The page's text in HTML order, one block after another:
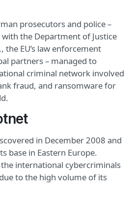
prosecutors and police –
the Department of Justice
the EU’s law enforcement
partners – managed to
criminal network involved
fraud, and ransomware for
in December 2008 and
base in Eastern Europe.
international cybercriminals
due to the high volume of its